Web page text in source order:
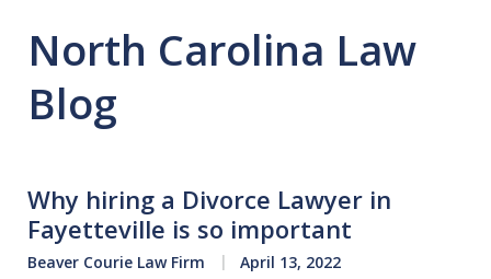
North Carolina Law
Blog
Why hiring a Divorce Lawyer in
Fayetteville is so important
Beaver Courie Law Firm April 13, 2022